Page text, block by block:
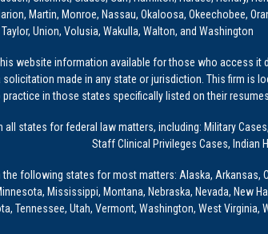
Martin, Monroe, Nassau, Okaloosa, Okeechobee,
Union, Volusia, Wakulla, Walton, and Washington
website information available for those who access
solicitation made in any state or jurisdiction. This firm is
in those states specifically listed on their resumes.
all states for federal law matters, including: Military
Staff Clinical Privileges Cases, Indian
the following states for most matters: Alaska, Arkansas,
Mississippi, Montana, Nebraska, Nevada, New
Tennessee, Utah, Vermont, Washington, West Virginia,